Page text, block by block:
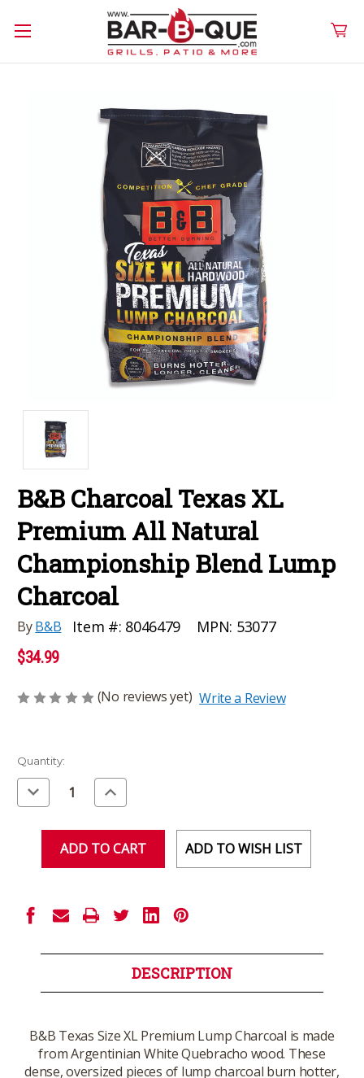
B&B Charcoal Texas XL
Premium All Natural
Championship Blend Lump
Charcoal
ByB&B Item #: 8046479 MPN: 53077
$34.99
(No reviews yet) Write a Review
Current
Stock:
Quantity:
Decrease
Quantity
of
Increase
Quantity
of
ADD TO WISH LIST
DESCRIPTION
B&B Texas Size XL Premium Lump Charcoal is made
from Argentinian White Quebracho wood. These
dense, oversized pieces of lump charcoal burn hotter,